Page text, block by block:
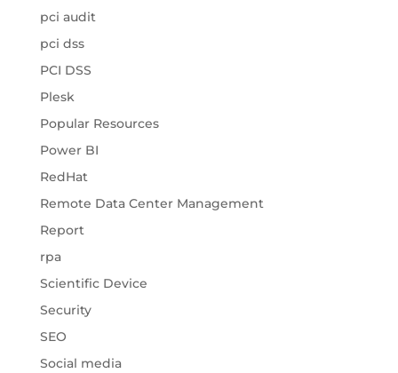
pci audit
pci dss
PCI DSS
Plesk
Popular Resources
Power BI
RedHat
Remote Data Center Management
Report
rpa
Scientific Device
Security
SEO
Social media